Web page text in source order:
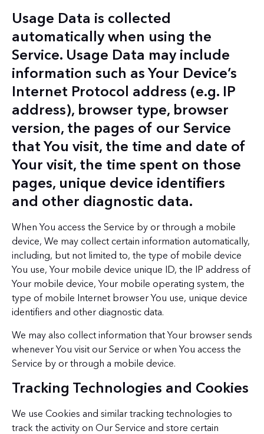
Usage Data is collected
automatically when using the
Service. Usage Data may include
information such as Your Device’s
Internet Protocol address (e.g. IP
address), browser type, browser
version, the pages of our Service
that You visit, the time and date of
Your visit, the time spent on those
pages, unique device identifiers
and other diagnostic data.
When You access the Service by or through a mobile
device, We may collect certain information automatically,
including, but not limited to, the type of mobile device
You use, Your mobile device unique ID, the IP address of
Your mobile device, Your mobile operating system, the
type of mobile Internet browser You use, unique device
identifiers and other diagnostic data.
We may also collect information that Your browser sends
whenever You visit our Service or when You access the
Service by or through a mobile device.
Tracking Technologies and Cookies
We use Cookies and similar tracking technologies to
track the activity on Our Service and store certain